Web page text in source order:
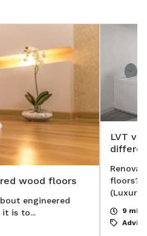
wood floors
engineered
is to...
LVT vs
floors?
(Luxury
9 min